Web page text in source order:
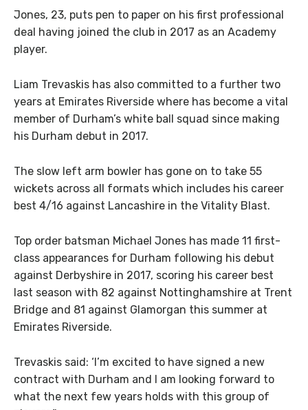
Jones, 23, puts pen to paper on his first professional
deal having joined the club in 2017 as an Academy
player.
Liam Trevaskis has also committed to a further two
years at Emirates Riverside where has become a vital
member of Durham’s white ball squad since making
his Durham debut in 2017.
The slow left arm bowler has gone on to take 55
wickets across all formats which includes his career
best 4/16 against Lancashire in the Vitality Blast.
Top order batsman Michael Jones has made 11 first-
class appearances for Durham following his debut
against Derbyshire in 2017, scoring his career best
last season with 82 against Nottinghamshire at Trent
Bridge and 81 against Glamorgan this summer at
Emirates Riverside.
Trevaskis said: ‘I’m excited to have signed a new
contract with Durham and I am looking forward to
what the next few years holds with this group of